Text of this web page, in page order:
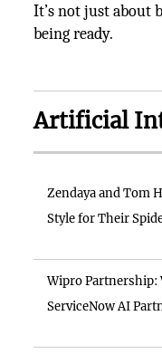
It’s not just about
being ready.
Artificial
Zendaya and Tom
Style for Their
Wipro Partnership:
ServiceNow AI